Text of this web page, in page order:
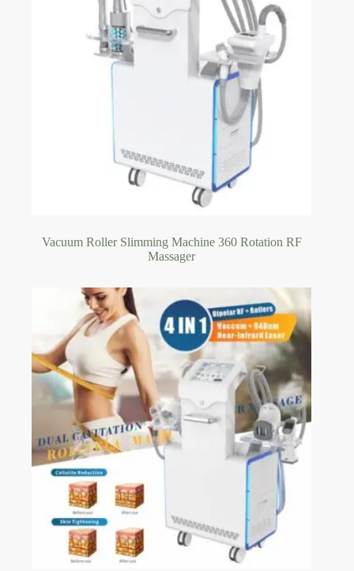
Vacuum Roller Slimming Machine 360 Rotation RF
Massager